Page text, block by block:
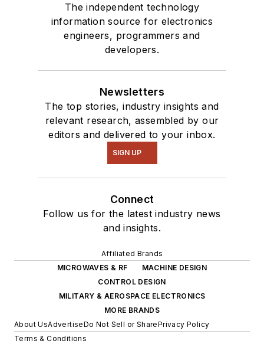
The independent technology
information source for electronics
engineers, programmers and
developers.
Newsletters
The top stories, industry insights and
relevant research, assembled by our
editors and delivered to your inbox.
SIGN UP
Connect
Follow us for the latest industry news
and insights.
Affiliated Brands
MICROWAVES & RF
MACHINE DESIGN
CONTROL DESIGN
MILITARY & AEROSPACE ELECTRONICS
MORE BRANDS
About UsAdvertiseDo Not Sell or SharePrivacy Policy
Terms & Conditions